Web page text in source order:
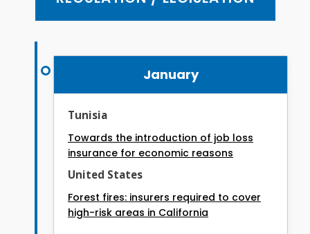
January
Tunisia
Towards the introduction of job loss
insurance for economic reasons
United States
Forest fires: insurers required to cover
high-risk areas in California